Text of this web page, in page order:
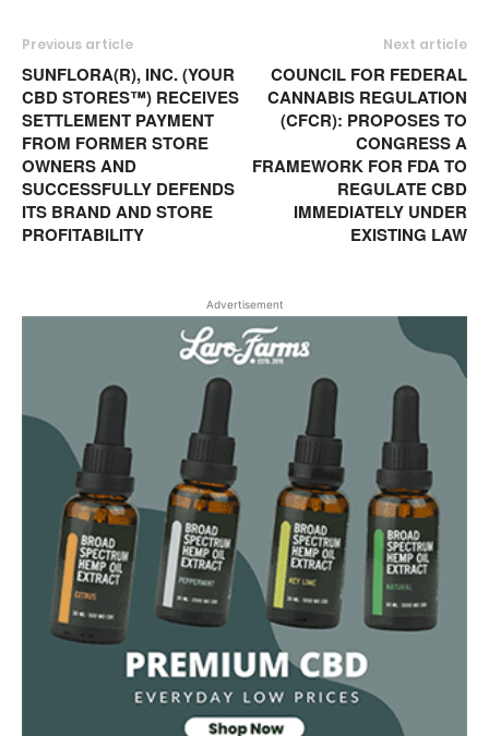
Previous article
SUNFLORA(R), INC. (YOUR
CBD STORES™) RECEIVES
SETTLEMENT PAYMENT
FROM FORMER STORE
OWNERS AND
SUCCESSFULLY DEFENDS
ITS BRAND AND STORE
PROFITABILITY
Next article
COUNCIL FOR FEDERAL
CANNABIS REGULATION
(CFCR): PROPOSES TO
CONGRESS A
FRAMEWORK FOR FDA TO
REGULATE CBD
IMMEDIATELY UNDER
EXISTING LAW
Advertisement